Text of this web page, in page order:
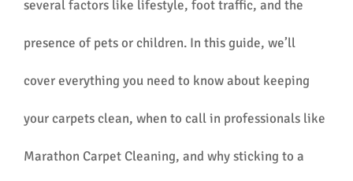
several factors like lifestyle, foot traffic, and the
presence of pets or children. In this guide, we’ll
cover everything you need to know about keeping
your carpets clean, when to call in professionals like
Marathon Carpet Cleaning, and why sticking to a